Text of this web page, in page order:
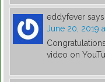
eddyfever says:
June 20, 2019
video on